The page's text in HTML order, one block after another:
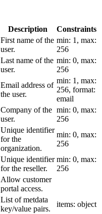
Description
Constraints
First name of the
user.
min: 1, max:
256
Last name of the
user.
min: 0, max:
256
Email address of
the user.
min: 1, max:
256, format:
email
Company of the
user.
min: 0, max:
256
Unique identifier
for the
organization.
min: 0, max:
256
Unique identifier
for the reseller.
min: 0, max:
256
Allow customer
portal access.
List of metdata
key/value pairs.
items: object